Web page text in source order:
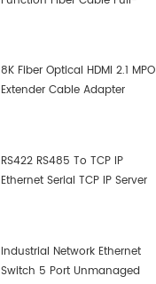
8K Fiber Optical HDMI 2.1 MPO
Extender Cable Adapter
RS422 RS485 To TCP IP
Ethernet Serial TCP IP Server
Industrial Network Ethernet
Switch 5 Port Unmanaged